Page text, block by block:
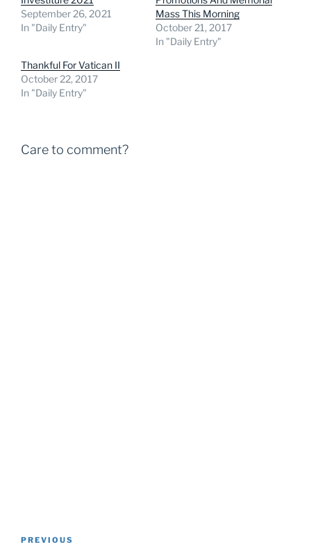
September 26, 2021
In "Daily Entry"
Mass This Morning
October 21, 2017
In "Daily Entry"
Thankful For Vatican II
October 22, 2017
In "Daily Entry"
Care to comment?
Previous
PREVIOUS